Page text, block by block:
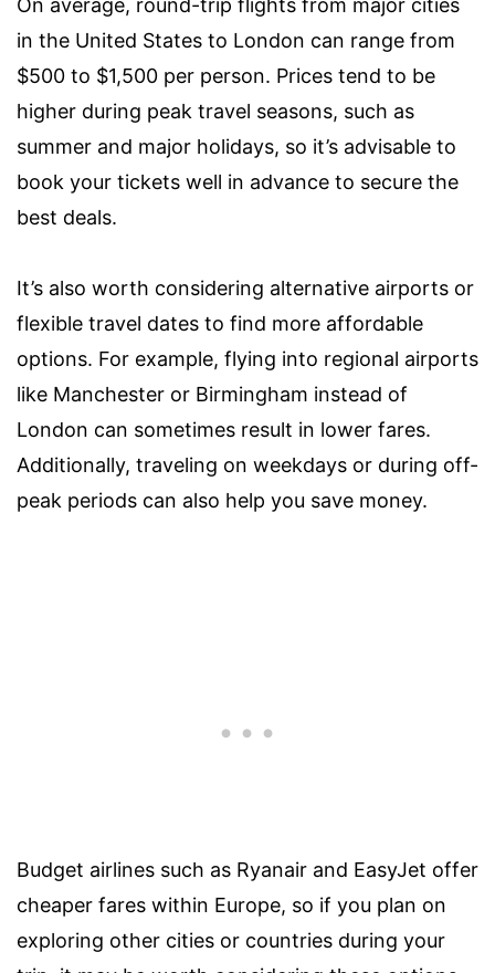
On average, round-trip flights from major cities
in the United States to London can range from
$500 to $1,500 per person. Prices tend to be
higher during peak travel seasons, such as
summer and major holidays, so it’s advisable to
book your tickets well in advance to secure the
best deals.
It’s also worth considering alternative airports or
flexible travel dates to find more affordable
options. For example, flying into regional airports
like Manchester or Birmingham instead of
London can sometimes result in lower fares.
Additionally, traveling on weekdays or during off-
peak periods can also help you save money.
Budget airlines such as Ryanair and EasyJet offer
cheaper fares within Europe, so if you plan on
exploring other cities or countries during your